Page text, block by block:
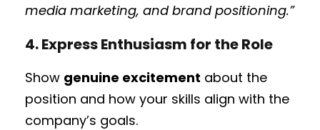
media marketing, and brand positioning.”
4. Express Enthusiasm for the Role
Show genuine excitement about the
position and how your skills align with the
company’s goals.